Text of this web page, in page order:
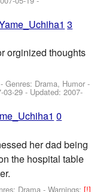
3
orginized thoughts
Genres: Drama, Humor -
03-29 - Updated:2007-
0
her dad being
the hospital table
Drama -Warnings:[!]